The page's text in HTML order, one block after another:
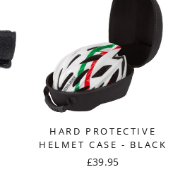
HARD PROTECTIVE
HELMET CASE - BLACK
£39.95